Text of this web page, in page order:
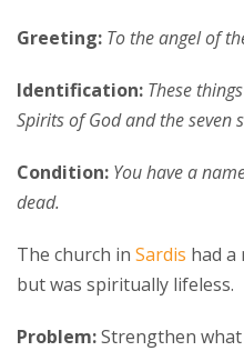
Greeting: To the angel of
Identification: These
Spirits of God and the seven
Condition: You have a
dead.
The church in Sardis had
but was spiritually lifeless.
Problem:Strengthen